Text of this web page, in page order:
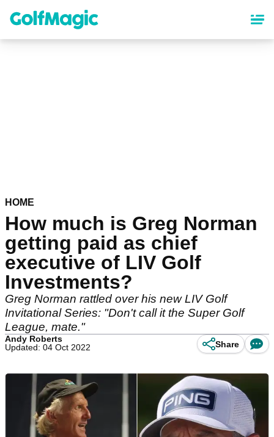
content
HOME
How much is Greg Norman
getting paid as chief
executive of LIV Golf
Investments?
Greg Norman rattled over his new LIV Golf
Invitational Series: "Don't call it the Super Golf
League, mate."
Andy Roberts
Updated: 04 Oct 2022
Share